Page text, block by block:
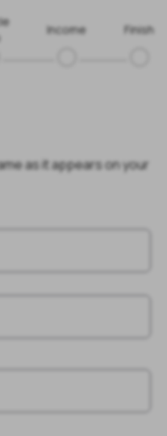
Income Finish
as it appears on your